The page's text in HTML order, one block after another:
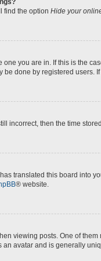
find the option Hide your
you are in. If this is the
done by registered users.
incorrect, then the time
translated this board into
® website.
viewing posts. One of
avatar and is generally